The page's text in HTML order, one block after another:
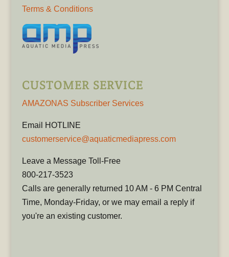
Terms & Conditions
CUSTOMER SERVICE
AMAZONAS Subscriber Services
Email HOTLINE
customerservice@aquaticmediapress.com
Leave a Message Toll-Free
800-217-3523
Calls are generally returned 10 AM - 6 PM Central
Time, Monday-Friday, or we may email a reply if
you're an existing customer.